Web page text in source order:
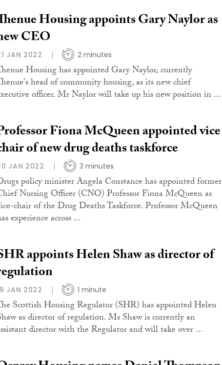
Housing appoints Gary Naylor as
CEO
JAN 2022 2 minutes
Housing has appointed Gary Naylor, currently
head of community housing, as its new chief
officer. Mr Naylor will take up his new position in ...
Fiona McQueen appointed vice
of new drug deaths taskforce
JAN 2022 3 minutes
policy minister Angela Constance has appointed former
Nursing Officer (CNO) Professor Fiona McQueen as
chair of the Drug Deaths Taskforce. Professor McQueen
experience across ...
appoints Helen Shaw as director of
JAN 2022 1 minute
Scottish Housing Regulator (SHR) has appointed Helen
as director of regulation. Ms Shaw is currently an
director with the Regulator and will take over ...